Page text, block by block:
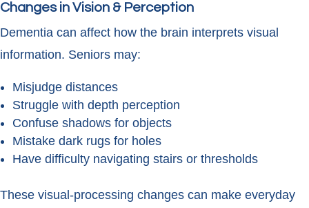
Changes in Vision & Perception
Dementia can affect how the brain interprets visual
information. Seniors may:
Misjudge distances
Struggle with depth perception
Confuse shadows for objects
Mistake dark rugs for holes
Have difficulty navigating stairs or thresholds
These visual-processing changes can make everyday